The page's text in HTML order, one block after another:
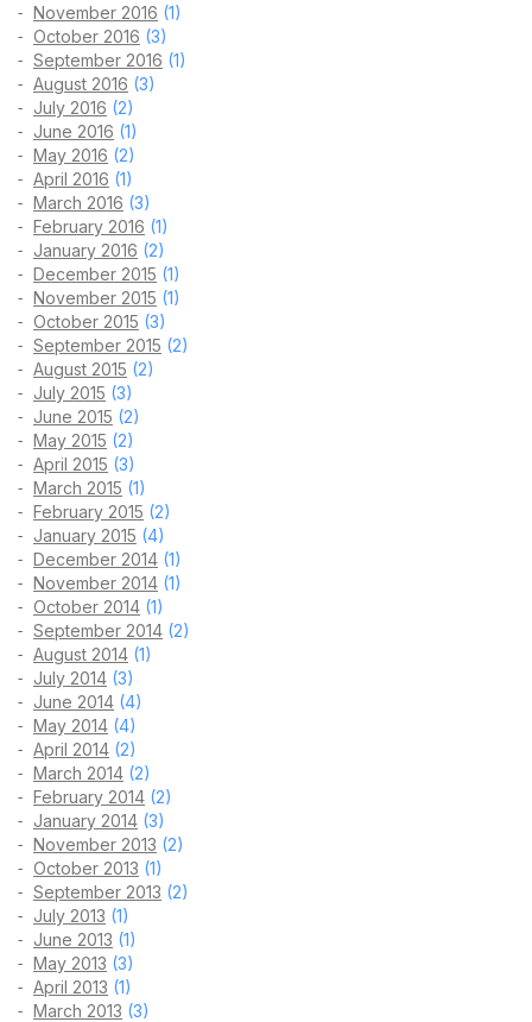
November 2016 (1)
October 2016 (3)
September 2016 (1)
August 2016 (3)
July 2016 (2)
June 2016 (1)
May 2016 (2)
April 2016 (1)
March 2016 (3)
February 2016 (1)
January 2016 (2)
December 2015 (1)
November 2015 (1)
October 2015 (3)
September 2015 (2)
August 2015 (2)
July 2015 (3)
June 2015 (2)
May 2015 (2)
April 2015 (3)
March 2015 (1)
February 2015 (2)
January 2015 (4)
December 2014 (1)
November 2014 (1)
October 2014 (1)
September 2014 (2)
August 2014 (1)
July 2014 (3)
June 2014 (4)
May 2014 (4)
April 2014 (2)
March 2014 (2)
February 2014 (2)
January 2014 (3)
November 2013 (2)
October 2013 (1)
September 2013 (2)
July 2013 (1)
June 2013 (1)
May 2013 (3)
April 2013 (1)
March 2013 (3)